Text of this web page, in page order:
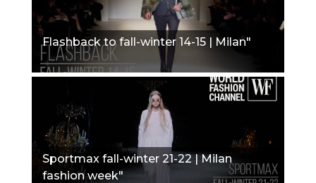
Flashback to fall-winter 14-15 | Milan"
Sportmax fall-winter 21-22 | Milan
fashion week"